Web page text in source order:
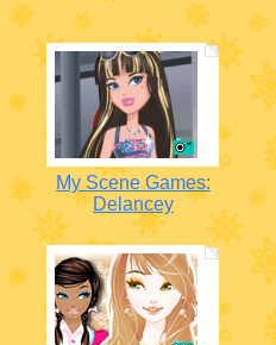
My Scene Games:
Delancey